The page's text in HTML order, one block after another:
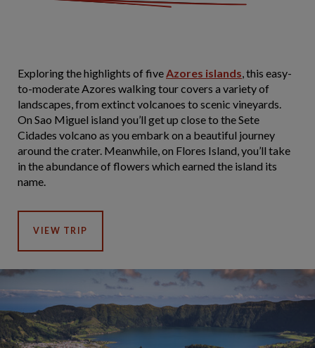
Exploring the highlights of fiveAzores islands, this easy-
to-moderate Azores walking tour covers a variety of
landscapes, from extinct volcanoes to scenic vineyards.
On Sao Miguel island you’ll get up close to the Sete
Cidades volcano as you embark on a beautiful journey
around the crater. Meanwhile, on Flores Island, you’ll take
in the abundance of flowers which earned the island its
name.
VIEW TRIP